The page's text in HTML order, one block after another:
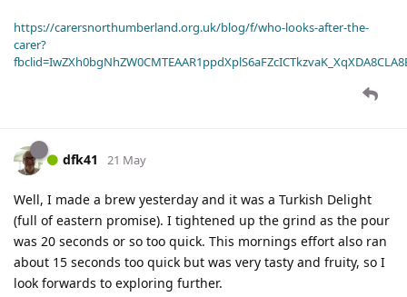
https://carersnorthumberland.org.uk/blog/f/who-looks-after-the-
carer?
dfk41 21 May
Well, I made a brew yesterday and it was a Turkish Delight
(full of eastern promise). I tightened up the grind as the pour
was 20 seconds or so too quick. This mornings effort also ran
about 15 seconds too quick but was very tasty and fruity, so I
look forwards to exploring further.